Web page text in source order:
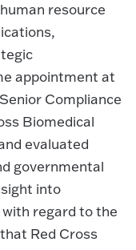
resource
appointment at
Compliance
Biomedical
evaluated
governmental
into
regard to the
Red Cross